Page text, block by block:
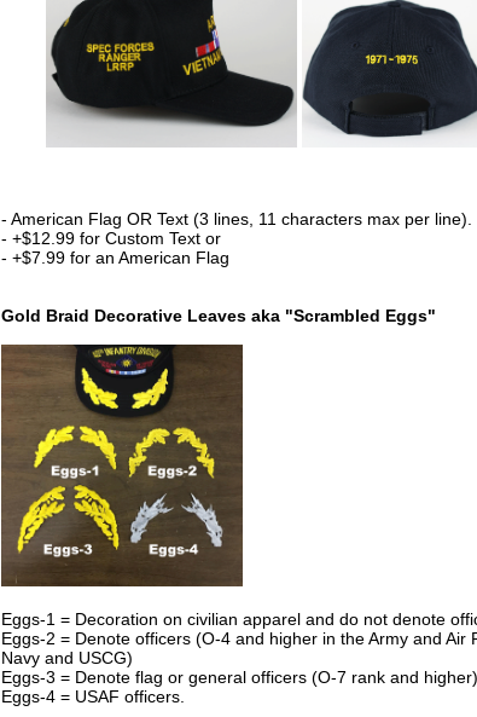
- American Flag OR Text (3 lines, 11 characters max per line).
- +$12.99 for Custom Text or
- +$7.99 for an American Flag
Gold Braid Decorative Leaves aka "Scrambled Eggs"
Eggs-1 = Decoration on civilian apparel and do not denote
Eggs-2 = Denote officers (O-4 and higher in the Army and Air
Navy and USCG)
Eggs-3 = Denote flag or general officers (O-7 rank and higher).
Eggs-4 = USAF officers.